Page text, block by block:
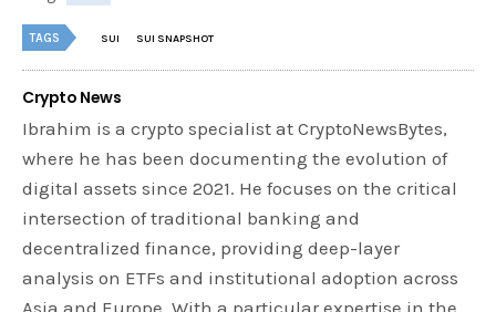
TAGS SUI SUI SNAPSHOT
Crypto News
Ibrahim is a crypto specialist at CryptoNewsBytes,
where he has been documenting the evolution of
digital assets since 2021. He focuses on the critical
intersection of traditional banking and
decentralized finance, providing deep-layer
analysis on ETFs and institutional adoption across
Asia and Europe. With a particular expertise in the